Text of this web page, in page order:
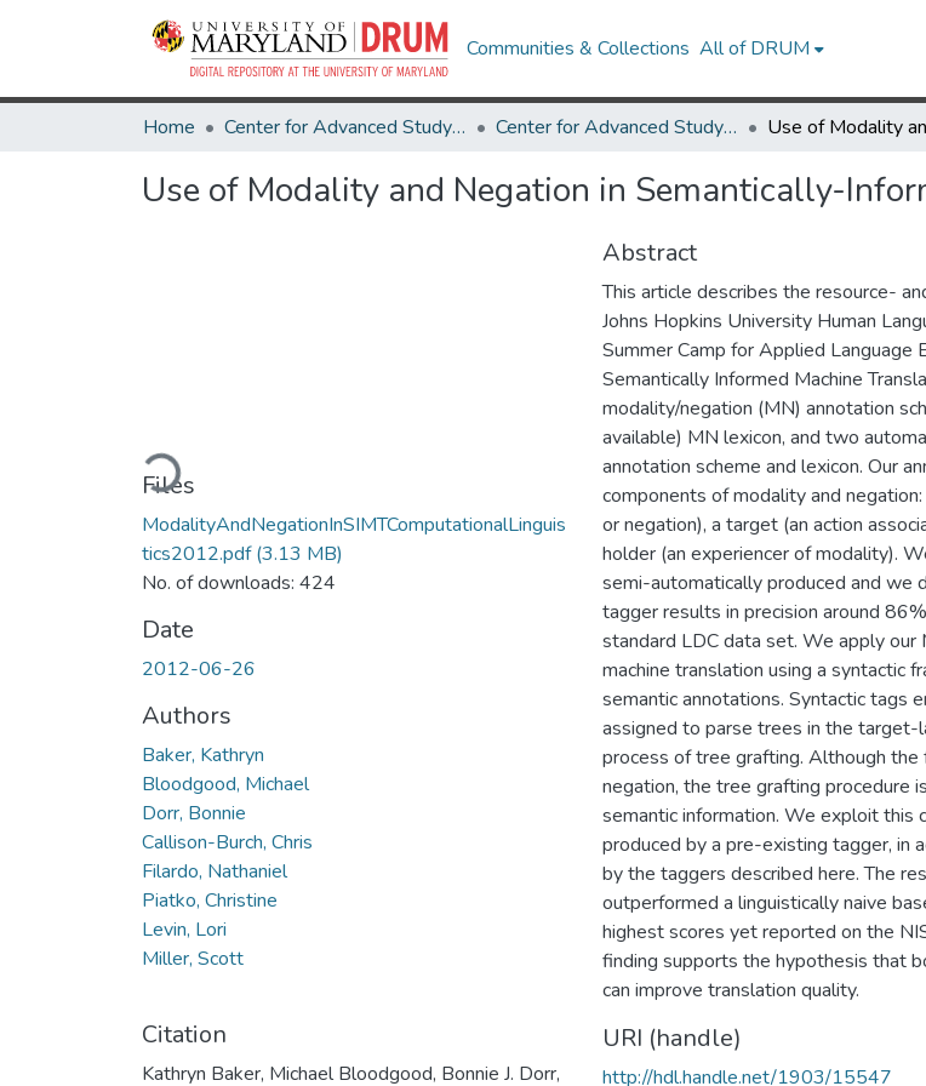
Communities & Collections All of DRUM
Home Center for Advanced Study of Language Center for Advanced Study of Language Research Works
Use of Modality and Negation in Semantically-
Loading...
Files
ModalityAndNegationInSIMTComputationalLinguis
tics2012.pdf(3.13 MB)
No. of downloads: 424
Date
2012-06-26
Authors
Baker, Kathryn
Bloodgood, Michael
Dorr, Bonnie
Callison-Burch, Chris
Filardo, Nathaniel
Piatko, Christine
Levin, Lori
Miller, Scott
Citation
Kathryn Baker, Michael Bloodgood, Bonnie J. Dorr,
Abstract
This article describes the resource-
Johns Hopkins University Human
Summer Camp for Applied
Semantically Informed Machine
modality/negation (MN) annotation
available) MN lexicon, and two
annotation scheme and lexicon. Our
components of modality and
or negation), a target (an action
holder (an experiencer of modality).
semi-automatically produced and
tagger results in precision around
standard LDC data set. We apply
machine translation using a syntactic
semantic annotations. Syntactic tags
assigned to parse trees in the target-
process of tree grafting. Although
negation, the tree grafting procedure
semantic information. We exploit this
produced by a pre-existing tagger, in
by the taggers described here. The
outperformed a linguistically naive
highest scores yet reported on the
finding supports the hypothesis that
can improve translation quality.
URI (handle)
http://hdl.handle.net/1903/15547